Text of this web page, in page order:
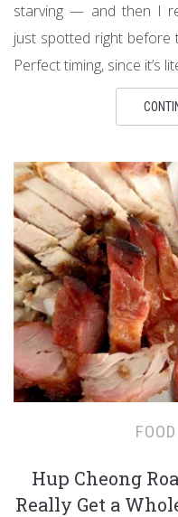
starving — and then I
just spotted right before
Perfect timing, since it’s
Hup Cheong
Really Get a